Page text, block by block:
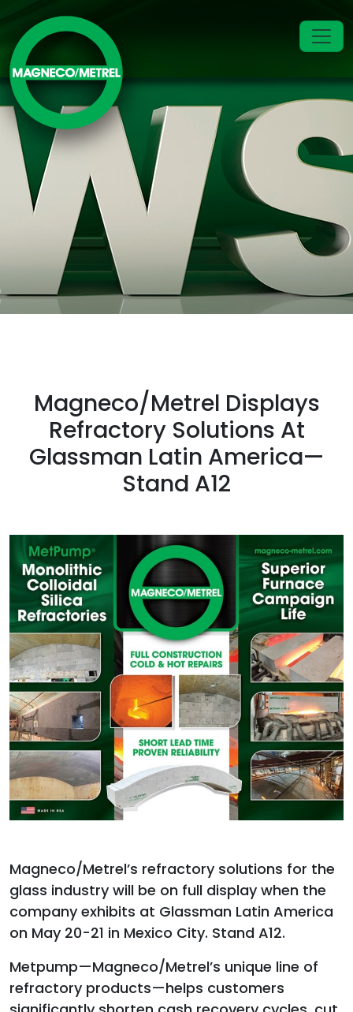
Magneco/Metrel Displays
Refractory Solutions At
Glassman Latin America—
Stand A12
Magneco/Metrel’s refractory solutions for the
glass industry will be on full display when the
company exhibits at Glassman Latin America
on May 20-21 in Mexico City. Stand A12.
Metpump—Magneco/Metrel’s unique line of
refractory products—helps customers